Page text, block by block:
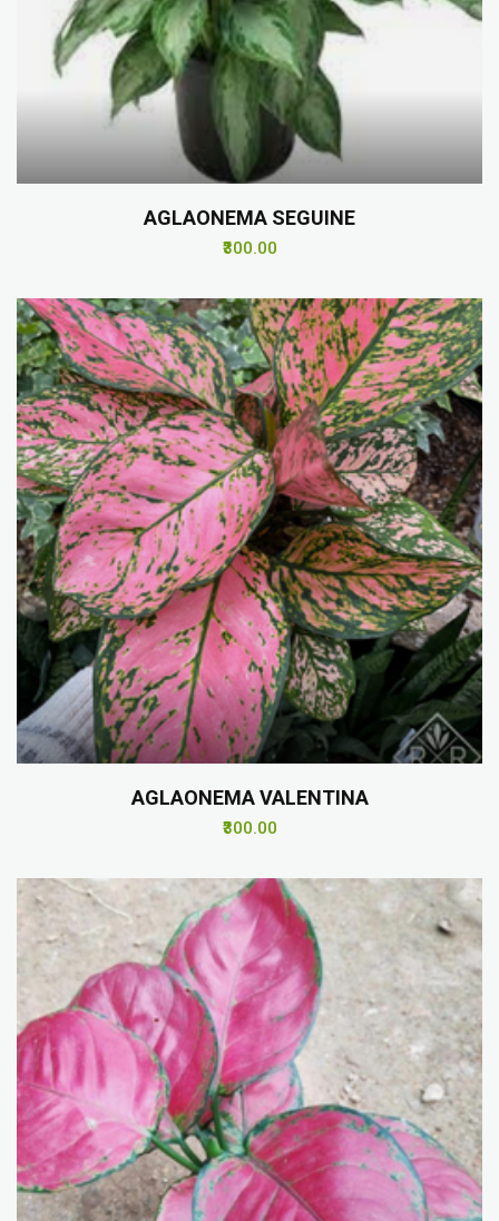
AGLAONEMA SEGUINE
₹300.00
AGLAONEMA VALENTINA
₹300.00